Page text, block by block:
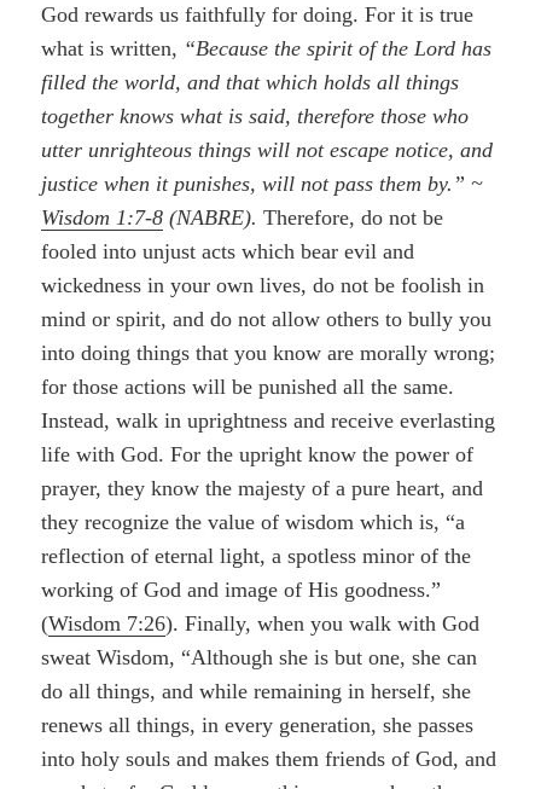
God rewards us faithfully for doing. For it is true
what is written, “Because the spirit of the Lord has
filled the world, and that which holds all things
together knows what is said, therefore those who
utter unrighteous things will not escape notice, and
justice when it punishes, will not pass them by.” ~
Wisdom 1:7-8 (NABRE). Therefore, do not be
fooled into unjust acts which bear evil and
wickedness in your own lives, do not be foolish in
mind or spirit, and do not allow others to bully you
into doing things that you know are morally wrong;
for those actions will be punished all the same.
Instead, walk in uprightness and receive everlasting
life with God. For the upright know the power of
prayer, they know the majesty of a pure heart, and
they recognize the value of wisdom which is, “a
reflection of eternal light, a spotless minor of the
working of God and image of His goodness.”
(Wisdom 7:26). Finally, when you walk with God
sweat Wisdom, “Although she is but one, she can
do all things, and while remaining in herself, she
renews all things, in every generation, she passes
into holy souls and makes them friends of God, and